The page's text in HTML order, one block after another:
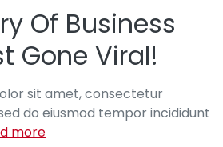
Of Business
Gone Viral!
sit amet, consectetur
do eiusmod tempor incididunt
more